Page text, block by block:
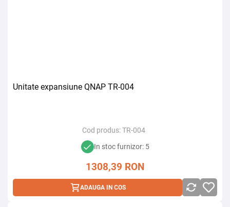
Unitate expansiune QNAP TR-004
Cod produs: TR-004
In stoc furnizor: 5
1308,39 RON
ADAUGA IN COS